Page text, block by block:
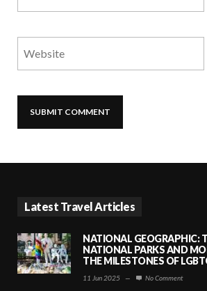
Latest Travel Articles
NATIONAL GEOGRAPHIC:
NATIONAL PARKS AND
THE MILESTONES OF
11 Jun 2025 — No Comment